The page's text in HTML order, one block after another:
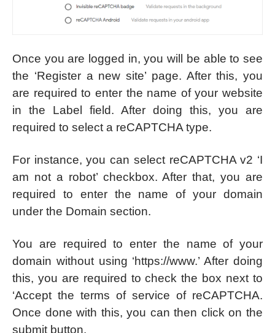
Once you are logged in, you will be able to see
the ‘Register a new site’ page. After this, you
are required to enter the name of your website
in the Label field. After doing this, you are
required to select a reCAPTCHA type.
For instance, you can select reCAPTCHA v2 ‘I
am not a robot’ checkbox. After that, you are
required to enter the name of your domain
under the Domain section.
You are required to enter the name of your
domain without using ‘https://www.’ After doing
this, you are required to check the box next to
‘Accept the terms of service of reCAPTCHA.
Once done with this, you can then click on the
submit button.